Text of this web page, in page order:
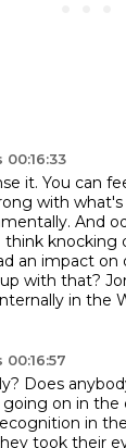
it. You can
with what's
And
think knocking
an impact on
with that?
in the
Does
on in the
in
took their